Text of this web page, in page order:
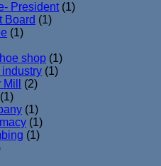
President (1)
Board (1)
(1)
shop (1)
industry (1)
(2)
(1)
(1)
(1)
(1)